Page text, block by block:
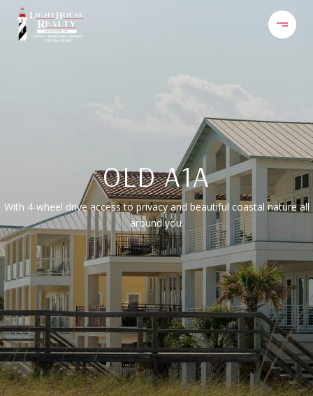
OLD A1A
With 4-wheel drive access to privacy and beautiful coastal nature all
around you.